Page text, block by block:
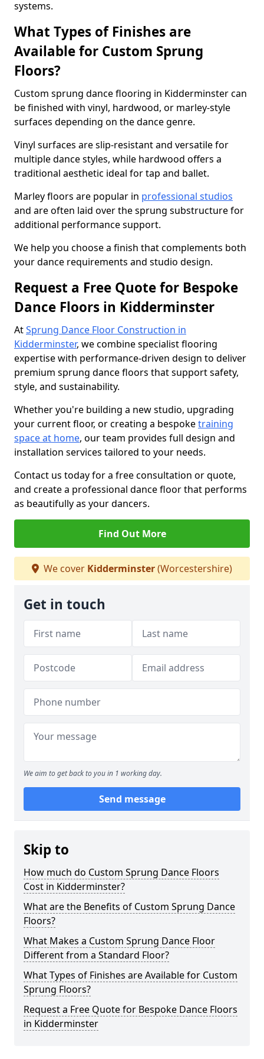
systems.
What Types of Finishes are
Available for Custom Sprung
Floors?
Custom sprung dance flooring in Kidderminster can
be finished with vinyl, hardwood, or marley-style
surfaces depending on the dance genre.
Vinyl surfaces are slip-resistant and versatile for
multiple dance styles, while hardwood offers a
traditional aesthetic ideal for tap and ballet.
Marley floors are popular in professional studios
and are often laid over the sprung substructure for
additional performance support.
We help you choose a finish that complements both
your dance requirements and studio design.
Request a Free Quote for Bespoke
Dance Floors in Kidderminster
AtSprung Dance Floor Construction in
Kidderminster, we combine specialist flooring
expertise with performance-driven design to deliver
premium sprung dance floors that support safety,
style, and sustainability.
Whether you're building a new studio, upgrading
your current floor, or creating a bespoketraining
space at home, our team provides full design and
installation services tailored to your needs.
Contact us today for a free consultation or quote,
and create a professional dance floor that performs
as beautifully as your dancers.
Find Out More
We cover Kidderminster(Worcestershire)
Get in touch
We aim to get back to you in 1 working day.
Send message
Skip to
How much do Custom Sprung Dance Floors
Cost in Kidderminster?
What are the Benefits of Custom Sprung Dance
Floors?
What Makes a Custom Sprung Dance Floor
Different from a Standard Floor?
What Types of Finishes are Available for Custom
Sprung Floors?
Request a Free Quote for Bespoke Dance Floors
in Kidderminster